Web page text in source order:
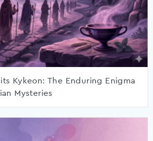
Kykeon: The Enduring Enigma
Mysteries